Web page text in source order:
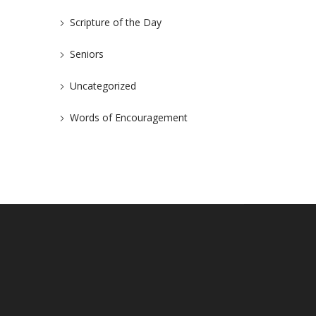
Scripture of the Day
Seniors
Uncategorized
Words of Encouragement